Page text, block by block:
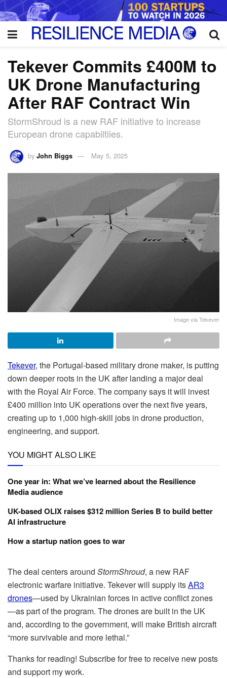
Tekever Commits £400M to
UK Drone Manufacturing
After RAF Contract Win
StormShroud is a new RAF initiative to increase
European drone capabiltiies.
by John Biggs May 5, 2025
Image via Tekever
Tekever, the Portugal-based military drone maker, is putting
down deeper roots in the UK after landing a major deal
with the Royal Air Force. The company says it will invest
£400 million into UK operations over the next five years,
creating up to 1,000 high-skill jobs in drone production,
engineering, and support.
YOU MIGHT ALSO LIKE
One year in: What we’ve learned about the Resilience
Media audience
UK-based OLIX raises $312 million Series B to build better
AI infrastructure
How a startup nation goes to war
The deal centers around StormShroud, a new RAF
electronic warfare initiative. Tekever will supply itsAR3
drones—used by Ukrainian forces in active conflict zones
—as part of the program. The drones are built in the UK
and, according to the government, will make British aircraft
“more survivable and more lethal.”
Thanks for reading! Subscribe for free to receive new posts
and support my work.